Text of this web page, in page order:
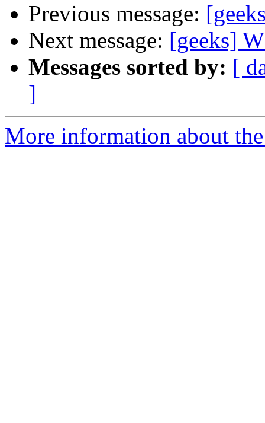
Previous message:
Next message: [geeks]
Messages sorted by: [
]
More information about